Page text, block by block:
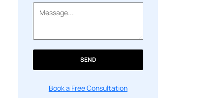
SEND
Book a Free Consultation